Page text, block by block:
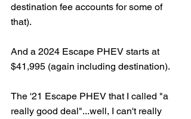
destination fee accounts for some of
that).
And a 2024 Escape PHEV starts at
$41,995 (again including destination).
The '21 Escape PHEV that I called "a
really good deal"...well, I can't really